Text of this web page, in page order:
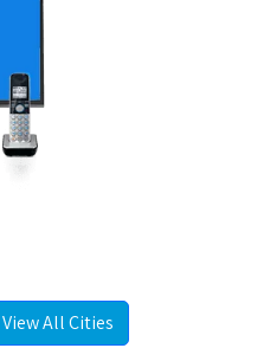
View All Cities